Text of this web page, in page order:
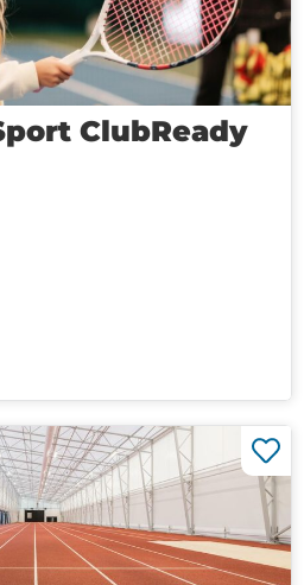
ClubReady